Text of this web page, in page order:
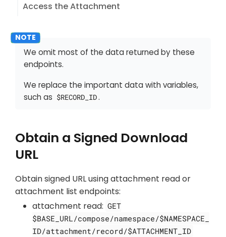
Access the Attachment
We omit most of the data returned by these
endpoints.
We replace the important data with variables,
such as $RECORD_ID.
Obtain a Signed Download
URL
Obtain signed URL using attachment read or
attachment list endpoints:
attachment read: GET
$BASE_URL/compose/namespace/$NAMESPACE_
ID/attachment/record/$ATTACHMENT_ID